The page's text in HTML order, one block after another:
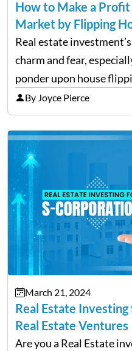
How to Make a
Market by Flipping
Real estate
charm and fear,
ponder upon house
flipping is the act of
enhancing it and then
By Joyce Pierce
March 21, 2024
Real Estate
Real Estate Ventures
Are you a Real Estate